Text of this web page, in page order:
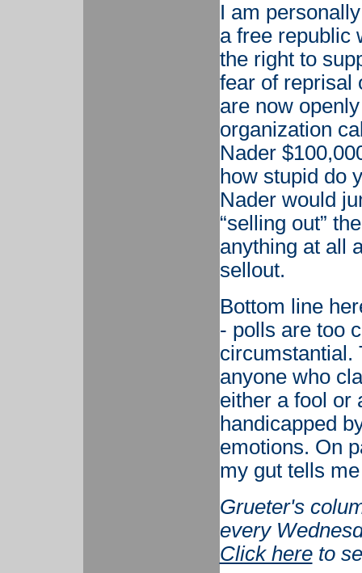
I am
a free republic
the right to
fear of reprisal
are now
organization
Nader
how stupid do
Nader would
“selling out”
anything at all
sellout.
Bottom line
- polls are too
circumstantial.
anyone who
either a fool or
handicapped
emotions. On
my gut tells
Grueter's
every
Click hereto